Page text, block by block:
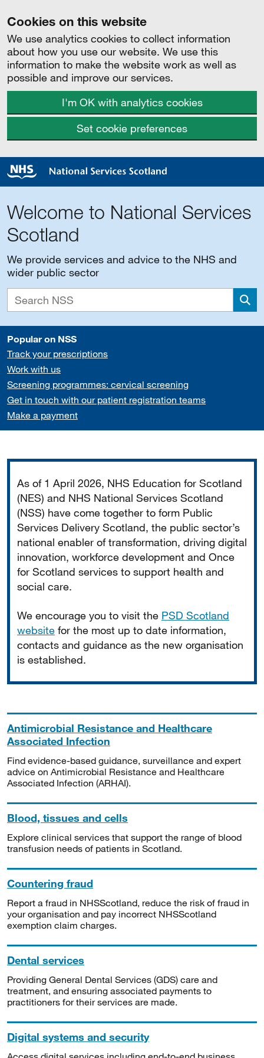
Cookies on this website
We use analytics cookies to collect information
about how you use our website. We use this
information to make the website work as well as
possible and improve our services.
I'm OK with analytics cookies
Set cookie preferences
Welcome to National Services
Scotland
We provide services and advice to the NHS and
wider public sector
Popular on NSS
Track your prescriptions
Work with us
Screening programmes: cervical screening
Get in touch with our patient registration teams
Make a payment
As of 1 April 2026, NHS Education for Scotland
(NES) and NHS National Services Scotland
(NSS) have come together to form Public
Services Delivery Scotland, the public sector’s
national enabler of transformation, driving digital
innovation, workforce development and Once
for Scotland services to support health and
social care.
We encourage you to visit the PSD Scotland
website for the most up to date information,
contacts and guidance as the new organisation
is established.
Antimicrobial Resistance and Healthcare
Associated Infection
Find evidence-based guidance, surveillance and expert
advice on Antimicrobial Resistance and Healthcare
Associated Infection (ARHAI).
Blood, tissues and cells
Explore clinical services that support the range of blood
transfusion needs of patients in Scotland.
Countering fraud
Report a fraud in NHSScotland, reduce the risk of fraud in
your organisation and pay incorrect NHSScotland
exemption claim charges.
Dental services
Providing General Dental Services (GDS) care and
treatment, and ensuring associated payments to
practitioners for their services are made.
Digital systems and security